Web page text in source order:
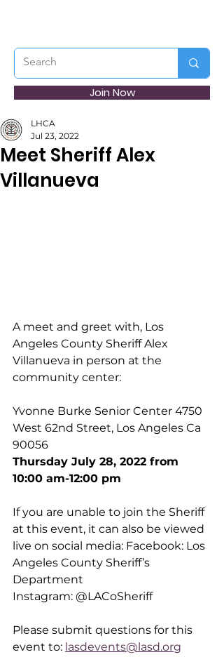
Join Now
Meet Sheriff Alex
Villanueva
LHCA
Jul 23, 2022
A meet and greet with, Los
Angeles County Sheriff Alex
Villanueva in person at the
community center:
Yvonne Burke Senior Center 4750
West 62nd Street, Los Angeles Ca
90056
Thursday July 28, 2022 from
10:00 am-12:00 pm
If you are unable to join the Sheriff
at this event, it can also be viewed
live on social media: Facebook: Los
Angeles County Sheriff’s
Department
Instagram: @LACoSheriff
Please submit questions for this
event to: lasdevents@lasd.org